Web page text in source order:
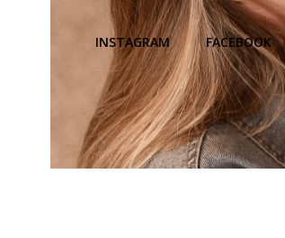
INSTAGRAM FACEBOOK